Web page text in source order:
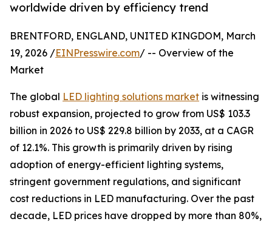
worldwide driven by efficiency trend
BRENTFORD, ENGLAND, UNITED KINGDOM, March
19, 2026 /EINPresswire.com/ -- Overview of the
Market
The global LED lighting solutions market is witnessing
robust expansion, projected to grow from US$ 103.3
billion in 2026 to US$ 229.8 billion by 2033, at a CAGR
of 12.1%. This growth is primarily driven by rising
adoption of energy-efficient lighting systems,
stringent government regulations, and significant
cost reductions in LED manufacturing. Over the past
decade, LED prices have dropped by more than 80%,